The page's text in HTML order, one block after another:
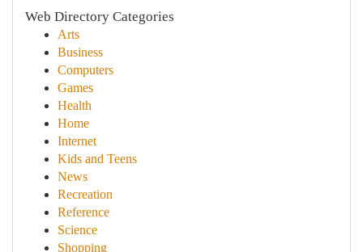
Web Directory Categories
Arts
Business
Computers
Games
Health
Home
Internet
Kids and Teens
News
Recreation
Reference
Science
Shopping